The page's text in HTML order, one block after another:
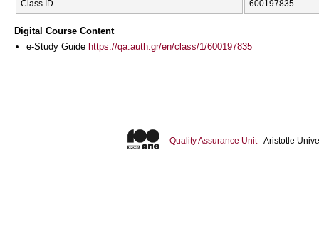
Class ID 600197835
Digital Course Content
e-Study Guide https://qa.auth.gr/en/class/1/600197835
Quality Assurance Unit- Aristotle